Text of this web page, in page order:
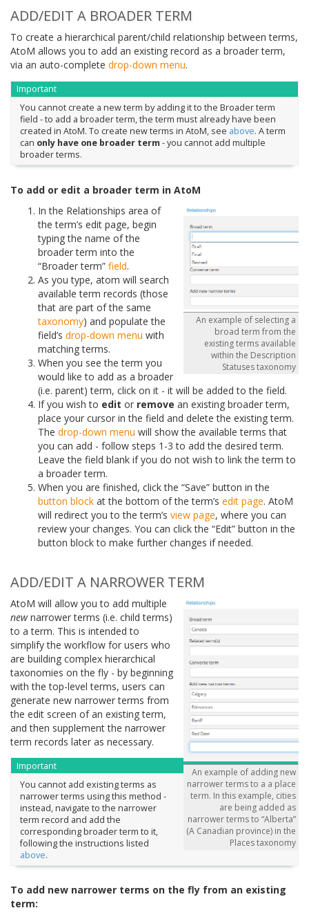
ADD/EDIT A BROADER TERM
To create a hierarchical parent/child relationship between terms,
AtoM allows you to add an existing record as a broader term,
via an auto-complete drop-down menu.
Important
You cannot create a new term by adding it to the Broader term
field - to add a broader term, the term must already have been
created in AtoM. To create new terms in AtoM, see above. A term
can only have one broader term - you cannot add multiple
broader terms.
To add or edit a broader term in AtoM
An example of selecting a
broad term from the
existing terms available
within the Description
Statuses taxonomy
In the Relationships area of
the term’s edit page, begin
typing the name of the
broader term into the
“Broader term” field.
As you type, atom will search
available term records (those
that are part of the same
taxonomy) and populate the
field’s drop-down menu with
matching terms.
When you see the term you
would like to add as a broader
(i.e. parent) term, click on it - it will be added to the field.
If you wish to edit or remove an existing broader term,
place your cursor in the field and delete the existing term.
The drop-down menu will show the available terms that
you can add - follow steps 1-3 to add the desired term.
Leave the field blank if you do not wish to link the term to
a broader term.
When you are finished, click the “Save” button in the
button block at the bottom of the term’s edit page. AtoM
will redirect you to the term’s view page, where you can
review your changes. You can click the “Edit” button in the
button block to make further changes if needed.
ADD/EDIT A NARROWER TERM
An example of adding new
narrower terms to a a place
term. In this example, cities
are being added as
narrower terms to “Alberta”
(A Canadian province) in the
Places taxonomy
AtoM will allow you to add multiple
newnarrower terms (i.e. child terms)
to a term. This is intended to
simplify the workflow for users who
are building complex hierarchical
taxonomies on the fly - by beginning
with the top-level terms, users can
generate new narrower terms from
the edit screen of an existing term,
and then supplement the narrower
term records later as necessary.
Important
You cannot add existing terms as
narrower terms using this method -
instead, navigate to the narrower
term record and add the
corresponding broader term to it,
following the instructions listed
above.
To add new narrower terms on the fly from an existing
term: